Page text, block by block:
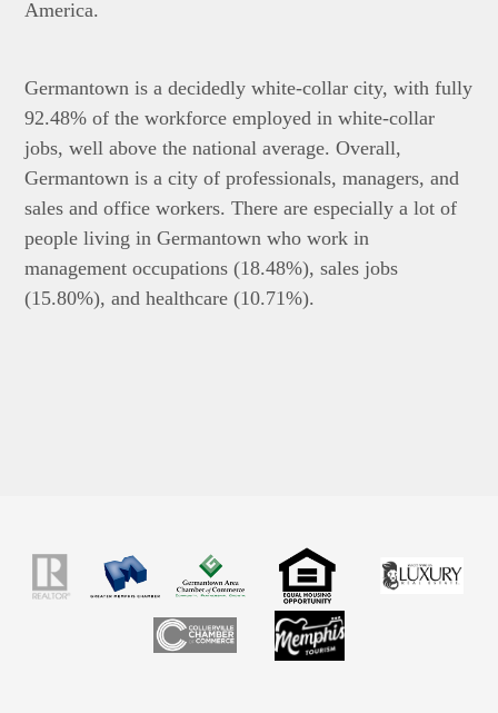
America.
Germantown is a decidedly white-collar city, with fully
92.48% of the workforce employed in white-collar
jobs, well above the national average. Overall,
Germantown is a city of professionals, managers, and
sales and office workers. There are especially a lot of
people living in Germantown who work in
management occupations (18.48%), sales jobs
(15.80%), and healthcare (10.71%).